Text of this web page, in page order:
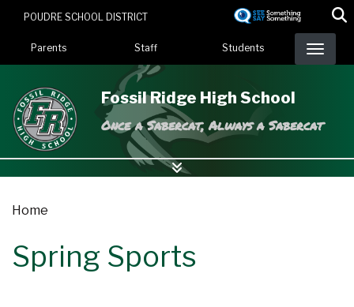
content
POUDRE SCHOOL DISTRICT
Landing Page Menu
Parents Staff Students
Fossil Ridge High School
Once a Sabercat, Always a Sabercat
Home
Spring Sports